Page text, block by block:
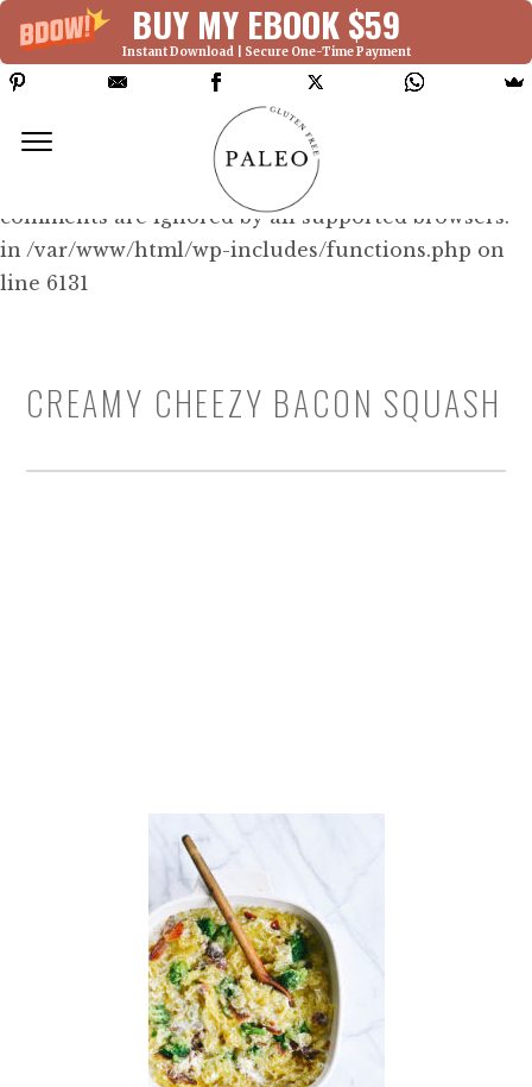
BUY MY EBOOK $59
Instant Download | Secure One-Time Payment
Deprecated: Function WP_Dependencies-
>add_data() was called with an argument that is
since version 6.9.0! IE conditional
comments are ignored by all supported browsers.
in /var/www/html/wp-includes/functions.php on
line 6131
CREAMY CHEEZY BACON SQUASH